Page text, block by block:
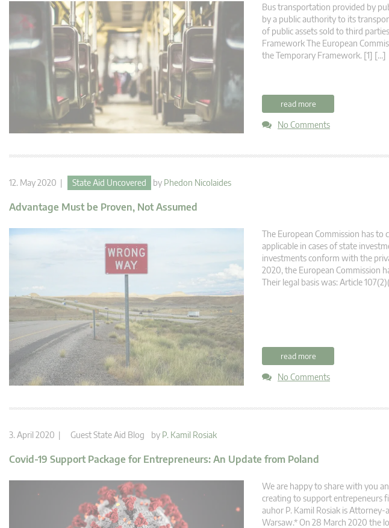
Bus transportation provided by
by a public authority to its
of public assets sold to third
Framework The European
the Temporary Framework. [1] […]
read more
No Comments
12. May 2020 | State Aid Uncovered by Phedon Nicolaides
Advantage Must be Proven, Not Assumed
The European Commission has
applicable in cases of state
investments conform with the
2020, the European Commission
Their legal basis was: Article
read more
No Comments
3. April 2020 | Guest State Aid Blog by P. Kamil Rosiak
Covid-19 Support Package for Entrepreneurs: An Update from Poland
We are happy to share with you
creating to support entrepeneurs
auhor P. Kamil Rosiak is
Warsaw.* On 28 March 2020 the